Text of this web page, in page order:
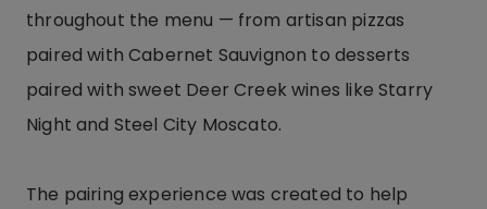
throughout the menu — from artisan pizzas
paired with Cabernet Sauvignon to desserts
paired with sweet Deer Creek wines like Starry
Night and Steel City Moscato.
The pairing experience was created to help